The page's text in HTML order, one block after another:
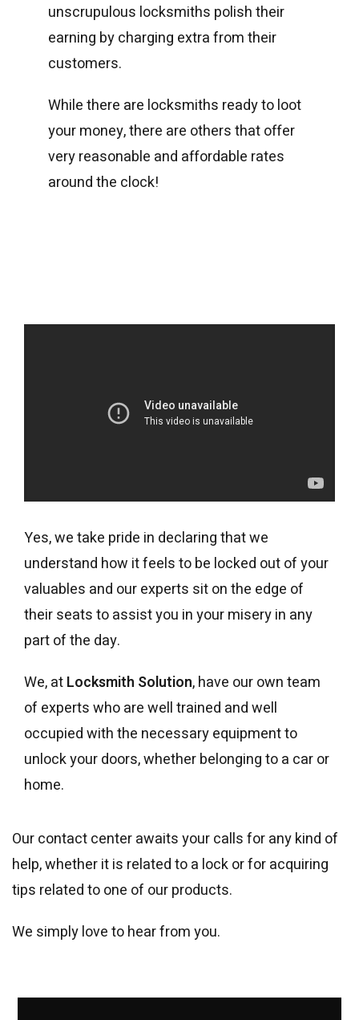
unscrupulous locksmiths polish their
earning by charging extra from their
customers.
While there are locksmiths ready to loot
your money, there are others that offer
very reasonable and affordable rates
around the clock!
Yes, we take pride in declaring that we
understand how it feels to be locked out of your
valuables and our experts sit on the edge of
their seats to assist you in your misery in any
part of the day.
We, atLocksmith Solution, have our own team
of experts who are well trained and well
occupied with the necessary equipment to
unlock your doors, whether belonging to a car or
home.
Our contact center awaits your calls for any kind of
help, whether it is related to a lock or for acquiring
tips related to one of our products.
We simply love to hear from you.